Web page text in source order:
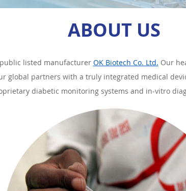
ABOUT US
listed manufacturer OK Biotech Co. Ltd. Our
global partners with a truly integrated medical
diabetic monitoring systems and in-vitro